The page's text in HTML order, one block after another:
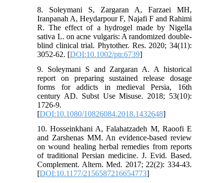
8. Soleymani S, Zargaran A, Farzaei MH,
Iranpanah A, Heydarpour F, Najafi F and Rahimi
R. The effect of a hydrogel made by Nigella
sativa L. on acne vulgaris: A randomized double‐
blind clinical trial. Phytother. Res. 2020; 34(11):
3052-62. [DOI:10.1002/ptr.6739]
9. Soleymani S and Zargaran A. A historical
report on preparing sustained release dosage
forms for addicts in medieval Persia, 16th
century AD. Subst Use Misuse. 2018; 53(10):
1726-9.
[DOI:10.1080/10826084.2018.1432648]
10. Hosseinkhani A, Falahatzadeh M, Raoofi E
and Zarshenas MM. An evidence-based review
on wound healing herbal remedies from reports
of traditional Persian medicine. J. Evid. Based.
Complement. Altern. Med. 2017; 22(2): 334-43.
[DOI:10.1177/2156587216654773]